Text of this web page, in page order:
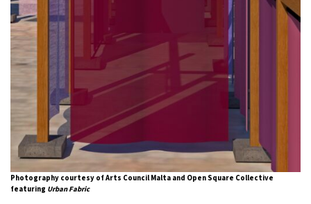
Photography courtesy of Arts Council Malta and Open Square Collective
featuring Urban Fabric